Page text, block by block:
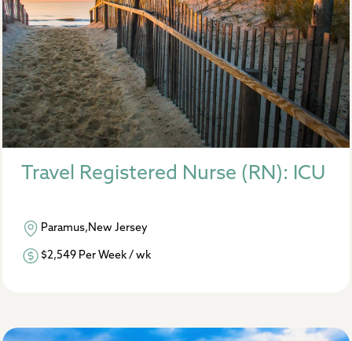
Travel Registered Nurse (RN): ICU
Paramus,New Jersey
$2,549 Per Week / wk